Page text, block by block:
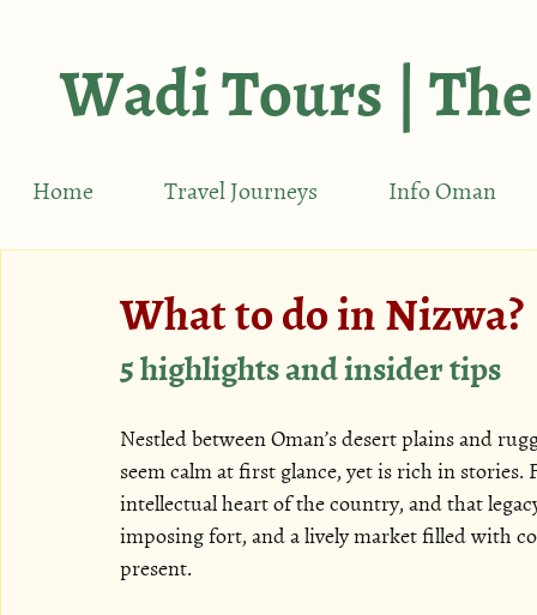
Wadi Tours |
Home Travel Journeys Info Oman
What to do in Nizwa?
5 highlights and insider tips
Nestled between Oman’s desert plains and
seem calm at first glance, yet is rich in
intellectual heart of the country, and that
imposing fort, and a lively market filled with
present.